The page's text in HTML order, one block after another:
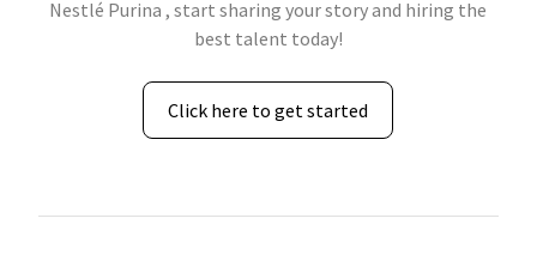
Nestlé Purina , start sharing your story and hiring the
best talent today!
Click here to get started